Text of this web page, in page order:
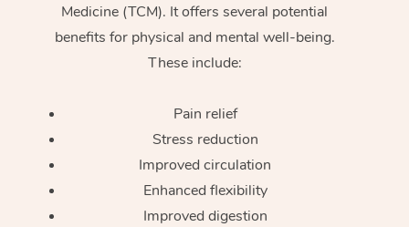
Medicine (TCM). It offers several potential
benefits for physical and mental well-being.
These include:
Pain relief
Stress reduction
Improved circulation
Enhanced flexibility
Improved digestion